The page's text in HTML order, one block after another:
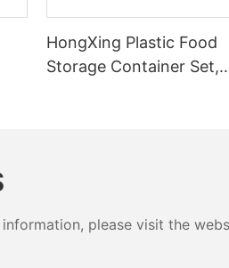
HongXing Plastic Food
Storage Container Set,
please visit the